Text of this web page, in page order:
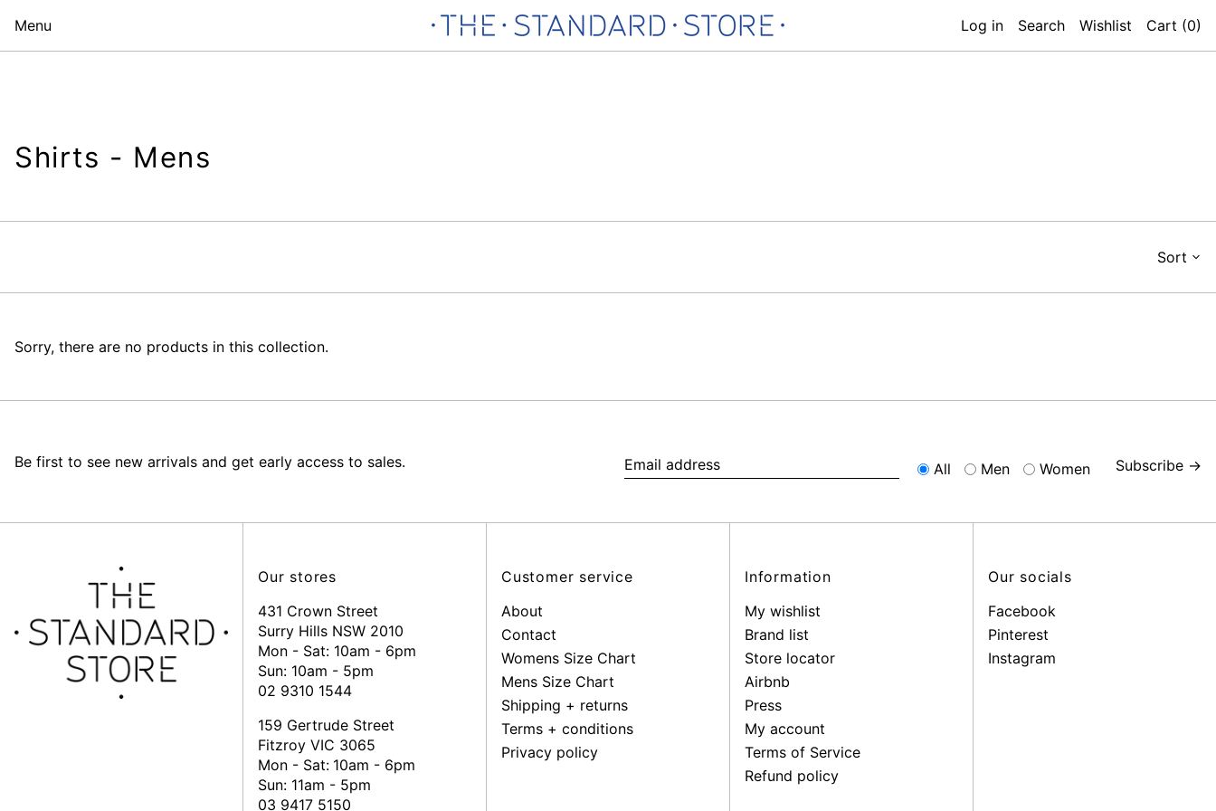
Menu Log in Search Wishlist Cart (0)
Shirts - Mens
Sort
Sorry, there are no products in this collection.
Be first to see new arrivals and get early access to sales.
All Men Women Subscribe →
Our stores
431 Crown Street
Surry Hills NSW 2010
Mon - Sat: 10am - 6pm
Sun: 10am - 5pm
02 9310 1544
159 Gertrude Street
Fitzroy VIC 3065
Mon - Sat: 10am - 6pm
Sun: 11am - 5pm
03 9417 5150
Customer service
About
Contact
Womens Size Chart
Mens Size Chart
Shipping + returns
Terms + conditions
Privacy policy
Information
My wishlist
Brand list
Store locator
Airbnb
Press
My account
Terms of Service
Refund policy
Our socials
Facebook
Pinterest
Instagram